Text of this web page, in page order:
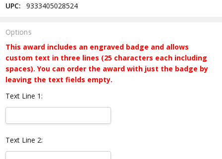
UPC:
9333405028524
Options
This award includes an engraved badge and allows
custom text in three lines (25 characters each including
spaces). You can order the award with just the badge by
leaving the text fields empty.
Text Line 1:
Text Line 2: